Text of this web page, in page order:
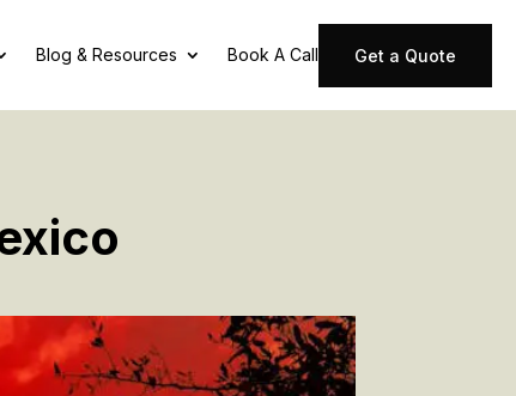
Blog & Resources Book A Call Get a Quote